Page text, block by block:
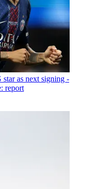
as next signing -
report